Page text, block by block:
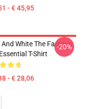
- € 45,95
And White The Famous
T-Shirt
- € 28,06
-20%